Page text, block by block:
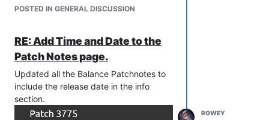
from what i know and take that leap. I'm
there in some games or on the discord /
forum. It has been a blast on all the stuff
I've done and achieved throughout my
time at FAF, As well as all the friends I've
made along the way.
Finally before I finish up this post I
would like to announce that Javi will be
sure@phongwould appreciate it.
YouTube Thumbnail
POSTED IN GENERAL DISCUSSION
RE: Add Time and Date to the
Patch Notes page.
Updated all the Balance Patchnotes to
include the release date in the info
section.
ROWEY